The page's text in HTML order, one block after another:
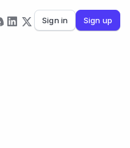
Sign in Sign up